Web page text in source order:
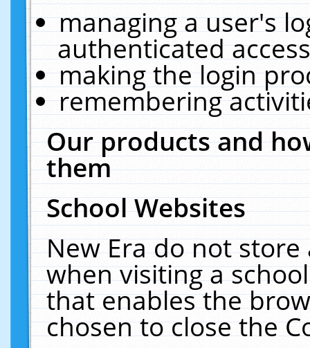
managing a user's
authenticated
making the login
remembering
Our products and
them
School Websites
New Era do not
when visiting a
that enables the
chosen to close the